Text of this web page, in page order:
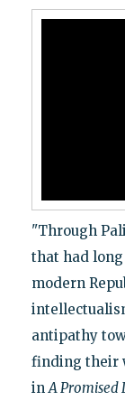
"Through
that had
modern
antipathy
finding their
inA Promised